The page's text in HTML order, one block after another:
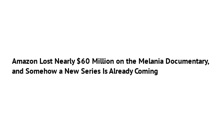
Amazon Lost Nearly $60 Million on the Melania Documentary,
and Somehow a New Series Is Already Coming